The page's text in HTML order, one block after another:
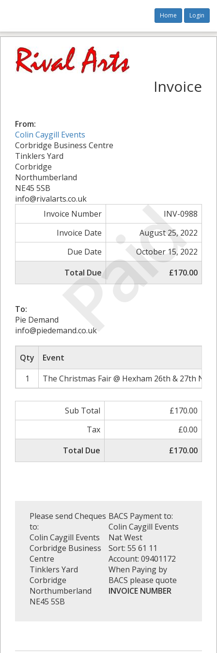
Home Login
Paid
Invoice
From:
Colin Caygill Events
Corbridge Business Centre
Tinklers Yard
Corbridge
Northumberland
NE45 5SB
info@rivalarts.co.uk
Invoice Number
INV-0988
Invoice Date
August 25, 2022
Due Date
October 15, 2022
Total Due
£170.00
To:
Pie Demand
info@piedemand.co.uk
Qty
Event
1
The Christmas Fair @ Hexham 26th & 27th
Sub Total
£170.00
Tax
£0.00
Total Due
£170.00
Please send Cheques
to:
Colin Caygill Events
Corbridge Business
Centre
Tinklers Yard
Corbridge
Northumberland
NE45 5SB
BACS Payment to:
Colin Caygill Events
Nat West
Sort: 55 61 11
Account: 09401172
When Paying by
BACS please quote
INVOICE NUMBER